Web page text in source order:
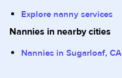
Explore nanny services
Nannies in nearby cities
Nannies in Sugarloaf, CA